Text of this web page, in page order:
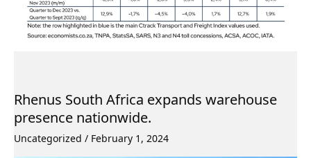
Rhenus South Africa expands warehouse
presence nationwide.
Uncategorized / February 1, 2024